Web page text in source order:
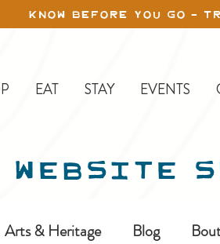
KNOW BEFORE YOU GO -
EAT STAY EVENTS
WEBSITE
Arts & Heritage Blog